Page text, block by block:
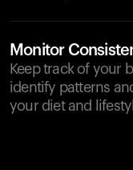
Monitor
Keep track of your
identify patterns
your diet and